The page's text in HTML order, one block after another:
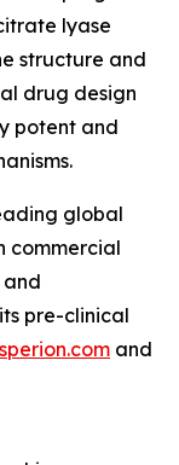
lyase
structure and
drug design
potent and
global
commercial
and
pre-clinical
and